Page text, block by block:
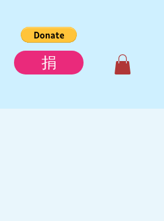
捐